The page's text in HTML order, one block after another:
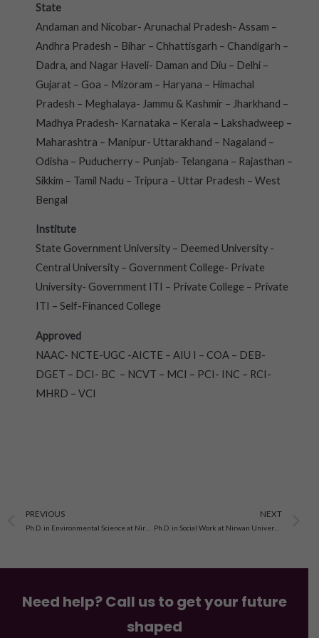
State
Andaman and Nicobar- Arunachal Pradesh- Assam –
Andhra Pradesh – Bihar – Chhattisgarh – Chandigarh –
Dadra, and Nagar Haveli- Daman and Diu – Delhi –
Gujarat – Goa – Mizoram – Haryana – Himachal
Pradesh – Meghalaya- Jammu & Kashmir – Jharkhand –
Madhya Pradesh- Karnataka – Kerala – Lakshadweep –
Maharashtra – Manipur- Uttarakhand – Nagaland –
Odisha – Puducherry – Punjab- Telangana – Rajasthan –
Sikkim – Tamil Nadu – Tripura – Uttar Pradesh – West
Bengal
Institute
State Government University – Deemed University -
Central University – Government College- Private
University- Government ITI – Private College – Private
ITI – Self-Financed College
Approved
NAAC- NCTE-UGC -AICTE – AIU I – COA – DEB-
DGET – DCI- BC – NCVT – MCI – PCI- INC – RCI-
MHRD – VCI
Prev
PREVIOUS NEXT
Need help? Call us to get your future
shaped